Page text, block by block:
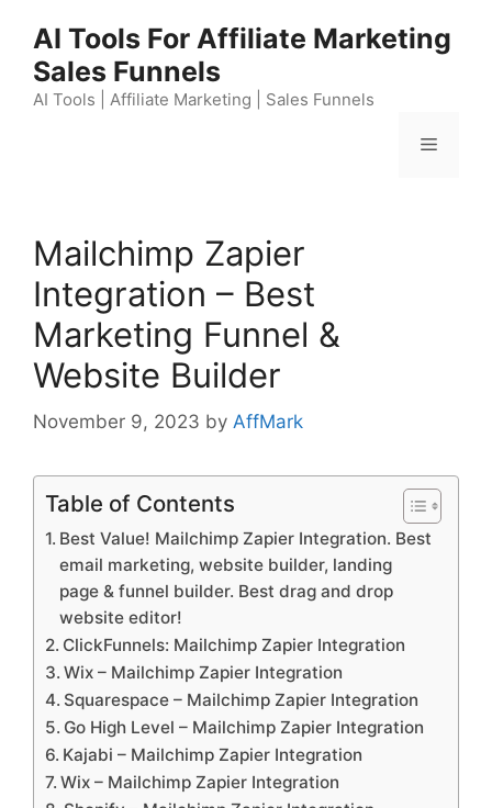
content
AI Tools For Affiliate Marketing
Sales Funnels
AI Tools | Affiliate Marketing | Sales Funnels
Menu
Mailchimp Zapier
Integration – Best
Marketing Funnel &
Website Builder
November 9, 2023 by AffMark
Table of Contents
Best Value! Mailchimp Zapier Integration. Best
email marketing, website builder, landing
page & funnel builder. Best drag and drop
website editor!
ClickFunnels: Mailchimp Zapier Integration
Wix – Mailchimp Zapier Integration
Squarespace – Mailchimp Zapier Integration
Go High Level – Mailchimp Zapier Integration
Kajabi – Mailchimp Zapier Integration
Wix – Mailchimp Zapier Integration